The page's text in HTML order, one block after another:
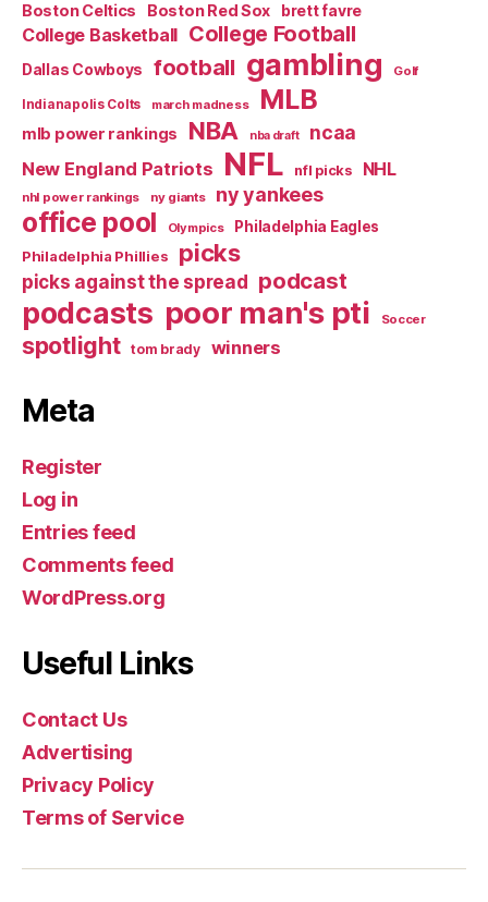
Boston Celtics Boston Red Sox brett favre
College Basketball College Football
Dallas Cowboys football gambling Golf
Indianapolis Colts march madness MLB
mlb power rankings NBA nba draft ncaa
New England Patriots NFL nfl picks NHL
nhl power rankings ny giants ny yankees
office pool Olympics
Philadelphia Eagles
Philadelphia Phillies
picks
picks against the spread podcast
podcasts poor man's pti Soccer
spotlight tom brady winners
Meta
Register
Log in
Entries feed
Comments feed
WordPress.org
Useful Links
Contact Us
Advertising
Privacy Policy
Terms of Service